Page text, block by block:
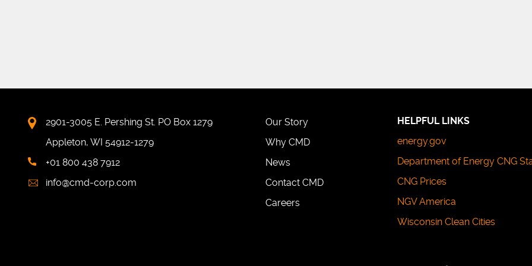
HELPFUL LINKS
energy.gov
Department of Energy CNG
CNG Prices
NGV America
Wisconsin Clean Cities
Our Story
Why CMD
News
Contact CMD
Careers
2901-3005 E. Pershing St. PO Box 1279
Appleton, WI 54912-1279
+01 800 438 7912
info@cmd-corp.com